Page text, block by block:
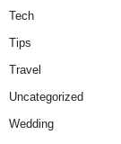
Tech
Tips
Travel
Uncategorized
Wedding